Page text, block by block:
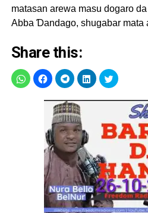
matasan arewa masu dogaro
Abba Ɗandago, shugabar mata
Share this: